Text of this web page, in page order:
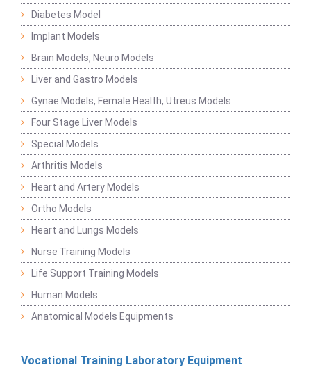
Diabetes Model
Implant Models
Brain Models, Neuro Models
Liver and Gastro Models
Gynae Models, Female Health, Utreus Models
Four Stage Liver Models
Special Models
Arthritis Models
Heart and Artery Models
Ortho Models
Heart and Lungs Models
Nurse Training Models
Life Support Training Models
Human Models
Anatomical Models Equipments
Vocational Training Laboratory Equipment